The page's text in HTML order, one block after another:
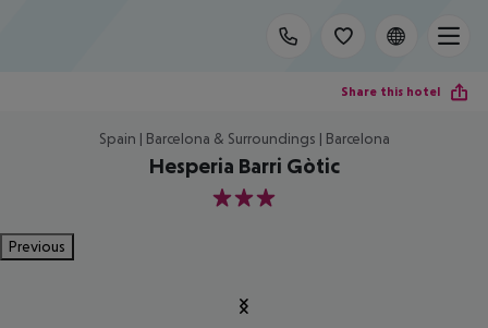
Share this hotel
Spain | Barcelona & Surroundings | Barcelona
Hesperia Barri Gòtic
3
Previous